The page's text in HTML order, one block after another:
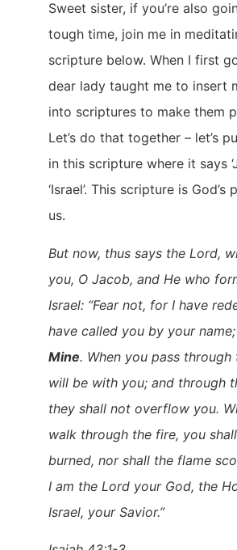
Sweet sister, if you’re also
tough time, join me in
scripture below. When I first
dear lady taught me to insert
into scriptures to make them
Let’s do that together – let’s
in this scripture where it says
‘Israel’. This scripture is God’s
us.
But now, thus says the Lord,
you, O Jacob, and He who
Israel: “Fear not, for I have
have called you by your name;
Mine. When you pass through
will be with you; and through
they shall not overflow you.
walk through the fire, you
burned, nor shall the flame
I am the Lord your God, the
Israel, your Savior.”